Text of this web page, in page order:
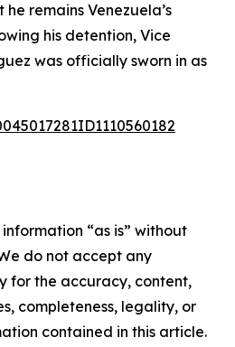
remains Venezuela’s
his detention, Vice
was officially sworn in as
“as is” without
do not accept any
for the accuracy, content,
completeness, legality, or
contained in this article.